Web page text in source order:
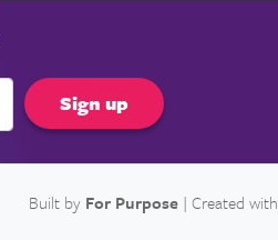
Built by For Purpose | Created with